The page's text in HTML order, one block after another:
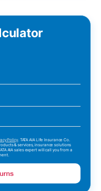
Policy. TATA AIA Life Insurance Co.
& services, insurance solutions
AIA sales expert will call you from a